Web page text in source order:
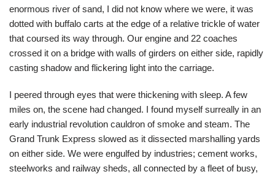
enormous river of sand, I did not know where we were, it was
dotted with buffalo carts at the edge of a relative trickle of water
that coursed its way through. Our engine and 22 coaches
crossed it on a bridge with walls of girders on either side, rapidly
casting shadow and flickering light into the carriage.
I peered through eyes that were thickening with sleep. A few
miles on, the scene had changed. I found myself surreally in an
early industrial revolution cauldron of smoke and steam. The
Grand Trunk Express slowed as it dissected marshalling yards
on either side. We were engulfed by industries; cement works,
steelworks and railway sheds, all connected by a fleet of busy,